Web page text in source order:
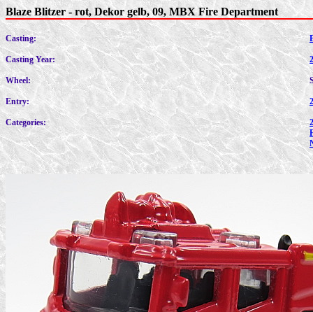
Blaze Blitzer - rot, Dekor gelb, 09, MBX Fire Department
Casting:
Casting Year:
Wheel:
Entry:
Categories: